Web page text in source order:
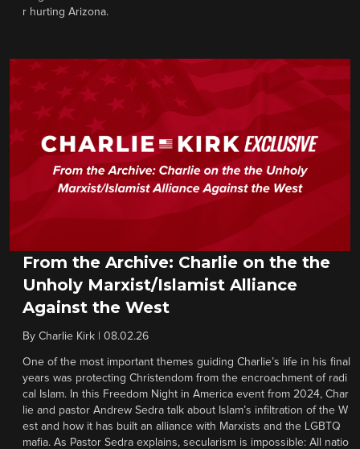
r hurting Arizona.
From the Archive: Charlie on the the
Unholy Marxist/Islamist Alliance
Against the West
By Charlie Kirk 08.02.26
One of the most important themes guiding Charlie’s life in his final
years was protecting Christendom from the encroachment of radi
cal Islam. In this Freedom Night in America event from 2024, Char
lie and pastor Andrew Sedra talk about Islam’s infiltration of the W
est and how it has built an alliance with Marxists and the LGBTQ
mafia. As Pastor Sedra explains, secularism is impossible: All natio